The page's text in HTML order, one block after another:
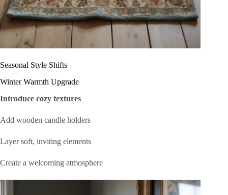
Seasonal Style Shifts
Winter Warmth Upgrade
Introduce cozy textures
Add wooden candle holders
Layer soft, inviting elements
Create a welcoming atmosphere